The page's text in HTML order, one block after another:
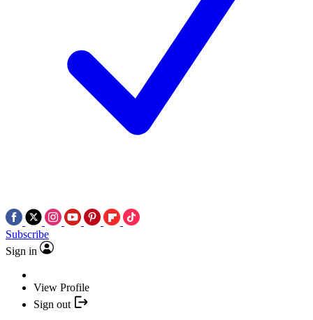
Subscribe
Sign in
View Profile
Sign out